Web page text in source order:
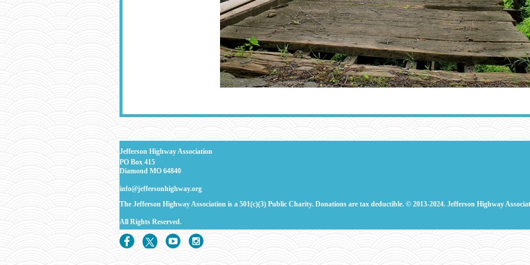
Jefferson Highway Association
PO Box 415
Diamond MO 64840
info@jeffersonhighway.org
The Jefferson Highway Association is a 501(c)(3) Public Charity. Donations are tax deductible. © 2013-2024. Jefferson Highway
All Rights Reserved.